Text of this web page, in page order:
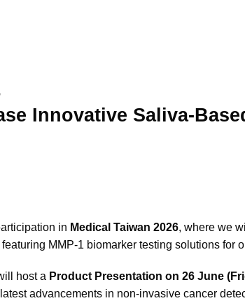
Innovative Saliva-
in Medical Taiwan 2026, where we
featuring MMP-1 biomarker testing solutions for
host a Product Presentation on 26 June
advancements in non-invasive cancer